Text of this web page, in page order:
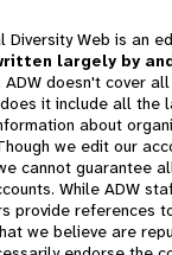
Diversity Web is an
largely by
ADW doesn't cover
it include all the
about
we edit our
cannot guarantee
While ADW
provide references to
we believe are